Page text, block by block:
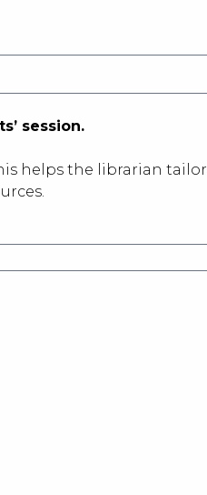
session.
helps the librarian tailor